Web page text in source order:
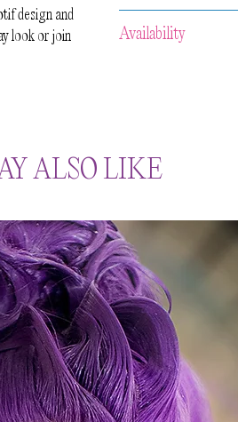
design and
look or join
aware that slight
Availability
accommodate your
ALSO LIKE